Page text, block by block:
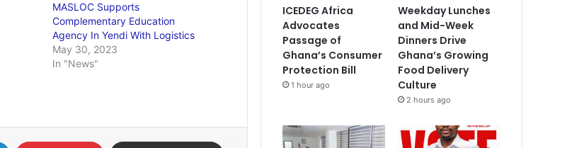
MASLOC Supports
Complementary Education
Agency In Yendi With Logistics
May 30, 2023
In "News"
ICEDEG Africa
Advocates
Passage of
Ghana’s Consumer
Protection Bill
1 hour ago
Weekday Lunches
and Mid-Week
Dinners Drive
Ghana’s Growing
Food Delivery
Culture
2 hours ago